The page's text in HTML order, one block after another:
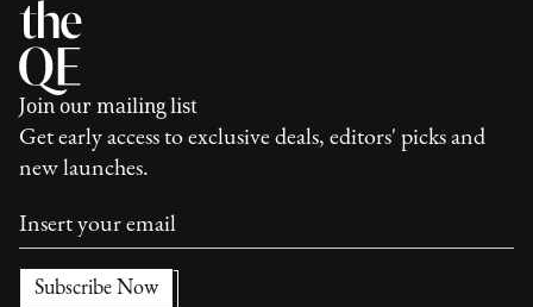
Join our mailing list
Get early access to exclusive deals, editors' picks and
new launches.